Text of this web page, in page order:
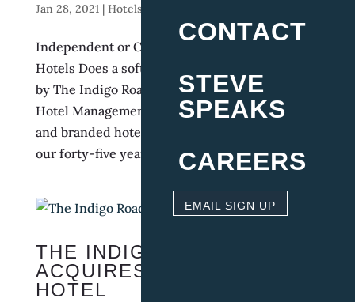
CONTACT
STEVE
SPEAKS
CAREERS
EMAIL SIGN UP
Jan 28, 2021| Hotels
Independent or Chain Affiliation for Boutique
Hotels Does a soft brand improve profitability?
by The Indigo Road | Feb 1, 2021 | Boutique
Hotel Management why compare independent
and branded hotels in the first place? During
our forty-five years of combined experience...
THE INDIGO ROAD
ACQUIRES THE SKYLINE
HOTEL